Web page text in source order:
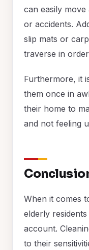
can easily
or accidents.
slip mats or
traverse in
Furthermore, it
them once in
their home to
and not feeling
When it comes
elderly
account.
to their